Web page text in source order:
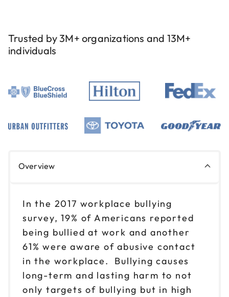
Trusted by 3M+ organizations and 13M+
individuals
Overview
In the 2017 workplace bullying
survey, 19% of Americans reported
being bullied at work and another
61% were aware of abusive contact
in the workplace. Bullying causes
long-term and lasting harm to not
only targets of bullying but in high